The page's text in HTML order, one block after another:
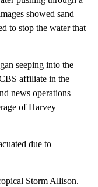
showed sand
to stop the water that
seeping into the
affiliate in the
news operations
of Harvey
due to
Storm Allison.